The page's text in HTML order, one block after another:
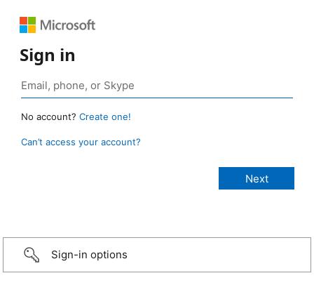
Sign in
No account? Create one!
Can’t access your account?
Sign-in options